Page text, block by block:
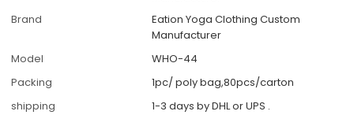
Brand
Eation Yoga Clothing Custom
Manufacturer
Model
WHO-44
Packing
1pc/ poly bag,80pcs/carton
shipping
1-3 days by DHL or UPS .